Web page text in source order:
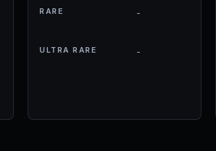
RARE -
ULTRA RARE -